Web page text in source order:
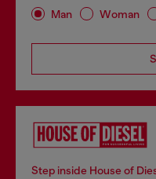
Man Woman
Step inside House of